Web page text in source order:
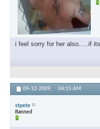
i feel sorry for her also.....if
09-12-2009, 04:15 AM
stpete
Banned